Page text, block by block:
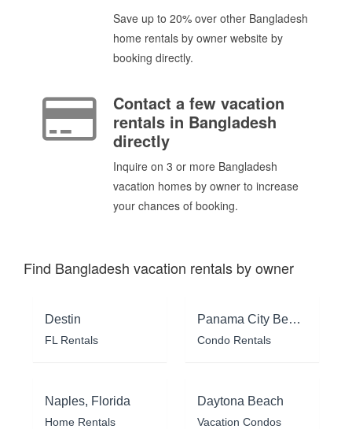
Save up to 20% over other Bangladesh
home rentals by owner website by
booking directly.
Contact a few vacation
rentals in Bangladesh
directly
Inquire on 3 or more Bangladesh
vacation homes by owner to increase
your chances of booking.
Find Bangladesh vacation rentals by owner
Destin
FL Rentals
Panama City Beach
Condo Rentals
Naples, Florida
Home Rentals
Daytona Beach
Vacation Condos